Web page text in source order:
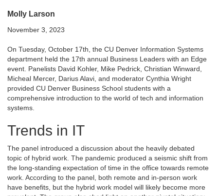
Molly Larson
November 3, 2023
On Tuesday, October 17th, the CU Denver Information Systems
department held the 17th annual Business Leaders with an Edge
event. Panelists David Kohler, Mike Pedrick, Christian Winward,
Micheal Mercer, Darius Alavi, and moderator Cynthia Wright
provided CU Denver Business School students with a
comprehensive introduction to the world of tech and information
systems.
Trends in IT
The panel introduced a discussion about the heavily debated
topic of hybrid work. The pandemic produced a seismic shift from
the long-standing expectation of time in the office towards remote
work. According to the panel, both remote and in-person work
have benefits, but the hybrid work model will likely become more